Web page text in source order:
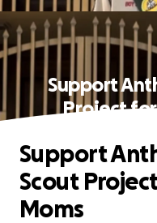
Support
Project
Support
Scout
Moms